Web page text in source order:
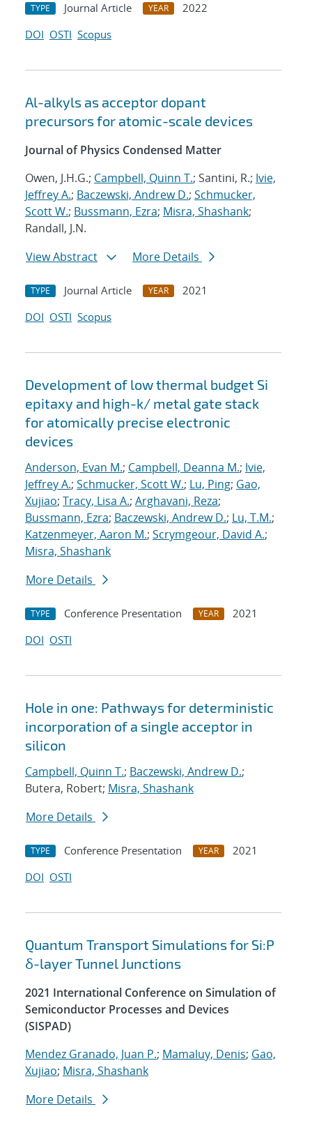
TYPE Journal Article YEAR
2022
DOI OSTI Scopus
Al-alkyls as acceptor dopant
precursors for atomic-scale devices
Journal of Physics Condensed Matter
Owen, J.H.G.; Campbell, Quinn T.; Santini, R.; Ivie,
Jeffrey A.; Baczewski, Andrew D.; Schmucker,
Scott W.; Bussmann, Ezra; Misra, Shashank;
Randall, J.N.
View Abstract
More Details
TYPE Journal Article YEAR
2021
DOI OSTI Scopus
Development of low thermal budget Si
epitaxy and high-k/ metal gate stack
for atomically precise electronic
devices
Anderson, Evan M.; Campbell, Deanna M.; Ivie,
Jeffrey A.; Schmucker, Scott W.; Lu, Ping; Gao,
Xujiao; Tracy, Lisa A.; Arghavani, Reza;
Bussmann, Ezra; Baczewski, Andrew D.; Lu, T.M.;
Katzenmeyer, Aaron M.; Scrymgeour, David A.;
Misra, Shashank
More Details
TYPE Conference Presentation YEAR
2021
DOI OSTI
Hole in one: Pathways for deterministic
incorporation of a single acceptor in
silicon
Campbell, Quinn T.; Baczewski, Andrew D.;
Butera, Robert; Misra, Shashank
More Details
TYPE Conference Presentation YEAR
2021
DOI OSTI
Quantum Transport Simulations for Si:P
δ-layer Tunnel Junctions
2021 International Conference on Simulation of
Semiconductor Processes and Devices
(SISPAD)
Mendez Granado, Juan P.; Mamaluy, Denis; Gao,
Xujiao; Misra, Shashank
More Details